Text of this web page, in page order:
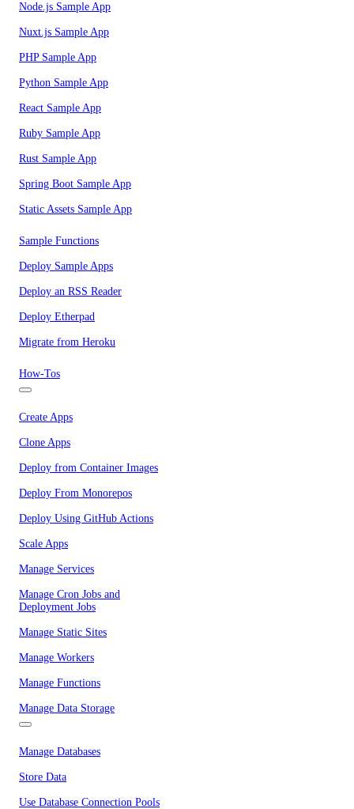
Node.js Sample App
Nuxt.js Sample App
PHP Sample App
Python Sample App
React Sample App
Ruby Sample App
Rust Sample App
Spring Boot Sample App
Static Assets Sample App
Sample Functions
Deploy Sample Apps
Deploy an RSS Reader
Deploy Etherpad
Migrate from Heroku
How-Tos
Create Apps
Clone Apps
Deploy from Container Images
Deploy From Monorepos
Deploy Using GitHub Actions
Scale Apps
Manage Services
Manage Cron Jobs and
Deployment Jobs
Manage Static Sites
Manage Workers
Manage Functions
Manage Data Storage
Manage Databases
Store Data
Use Database Connection Pools